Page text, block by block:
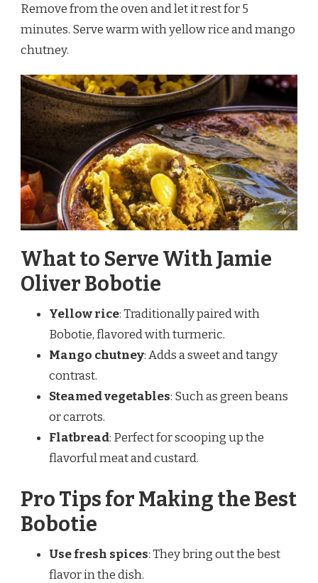
Remove from the oven and let it rest for 5
minutes. Serve warm with yellow rice and mango
chutney.
What to Serve With Jamie
Oliver Bobotie
Yellow rice: Traditionally paired with
Bobotie, flavored with turmeric.
Mango chutney: Adds a sweet and tangy
contrast.
Steamed vegetables: Such as green beans
or carrots.
Flatbread: Perfect for scooping up the
flavorful meat and custard.
Pro Tips for Making the Best
Bobotie
Use fresh spices: They bring out the best
flavor in the dish.